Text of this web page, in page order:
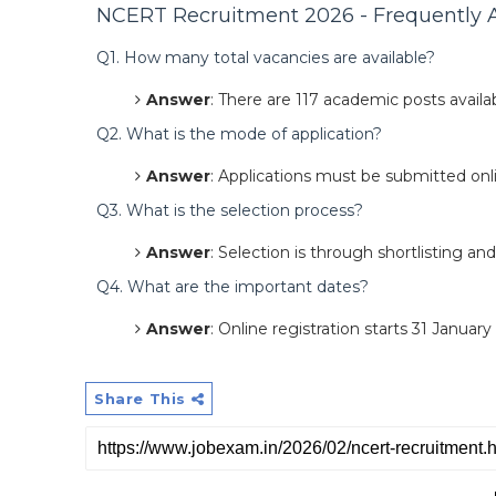
NCERT Recruitment 2026 - Frequently
Q1. How many total vacancies are available?
Answer: There are 117 academic posts
Q2. What is the mode of application?
Answer: Applications must be submitted
Q3. What is the selection process?
Answer: Selection is through shortlisting
Q4. What are the important dates?
Answer: Online registration starts 31
Share This